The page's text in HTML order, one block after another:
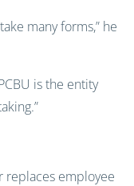
many forms,” he
is the entity
replaces employee